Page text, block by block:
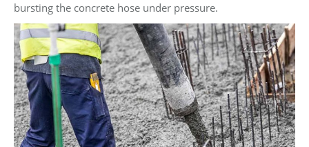
bursting the concrete hose under pressure.